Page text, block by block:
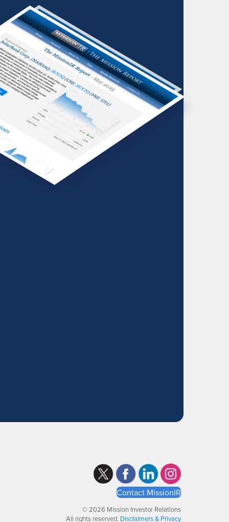
Contact MissionIR
© 2026 Mission Investor Relations
All rights reserved. Disclaimers & Privacy